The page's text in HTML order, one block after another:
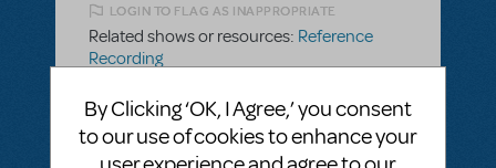
LOGIN TO FLAG AS INAPPROPRIATE
Related shows or resources: Reference
Recording
the score to be used for choreography
work?
By Clicking ‘OK, I Agree,’ you consent
to our use of cookies to enhance your